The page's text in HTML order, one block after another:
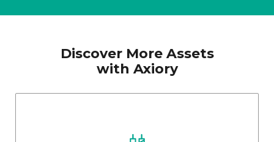
Discover More Assets
with Axiory